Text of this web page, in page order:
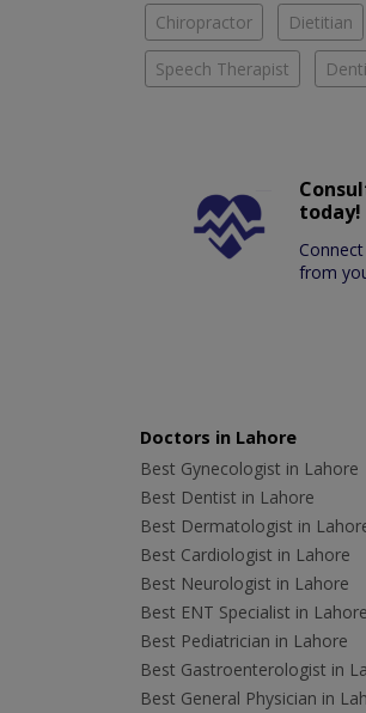
Chiropractor Dietitian
Speech Therapist
today!
from
Doctors in Lahore
Best Gynecologist in Lahore
Best Dentist in Lahore
Best Dermatologist in
Best Cardiologist in Lahore
Best Neurologist in Lahore
Best ENT Specialist in Lahore
Best Pediatrician in Lahore
Best Gastroenterologist in
Best General Physician in